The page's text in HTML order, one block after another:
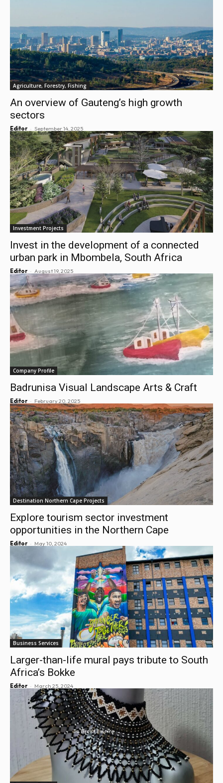
Agriculture, Forestry, Fishing
An overview of Gauteng’s high growth
sectors
Editor - September 14, 2025
Investment Projects
Invest in the development of a connected
urban park in Mbombela, South Africa
Editor - August 19, 2025
Company Profile
Badrunisa Visual Landscape Arts & Craft
Editor - February 20, 2025
Destination Northern Cape Projects
Explore tourism sector investment
opportunities in the Northern Cape
Editor - May 10, 2024
Business Services
Larger-than-life mural pays tribute to South
Africa’s Bokke
Editor - March 25, 2024